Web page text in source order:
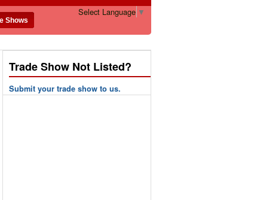
Select Language ▼
Trade Show Not Listed?
Submit your trade show to us.